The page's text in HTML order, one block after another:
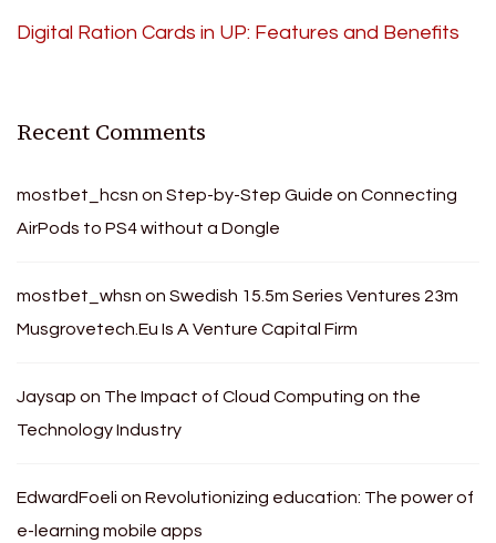
Digital Ration Cards in UP: Features and Benefits
Recent Comments
mostbet_hcsn on Step-by-Step Guide on Connecting
AirPods to PS4 without a Dongle
mostbet_whsn on Swedish 15.5m Series Ventures 23m
Musgrovetech.Eu Is A Venture Capital Firm
Jaysap on The Impact of Cloud Computing on the
Technology Industry
EdwardFoeli on Revolutionizing education: The power of
e-learning mobile apps